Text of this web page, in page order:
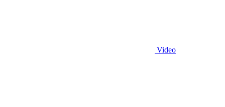
Video